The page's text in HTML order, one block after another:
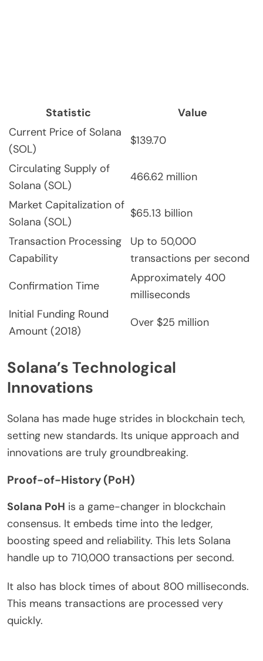
Statistic
Value
Current Price of Solana
(SOL)
$139.70
Circulating Supply of
Solana (SOL)
466.62 million
Market Capitalization of
Solana (SOL)
$65.13 billion
Transaction Processing
Capability
Up to 50,000
transactions per second
Confirmation Time
Approximately 400
milliseconds
Initial Funding Round
Amount (2018)
Over $25 million
Solana’s Technological
Innovations
Solana has made huge strides in blockchain tech,
setting new standards. Its unique approach and
innovations are truly groundbreaking.
Proof-of-History (PoH)
Solana PoH is a game-changer in blockchain
consensus. It embeds time into the ledger,
boosting speed and reliability. This lets Solana
handle up to 710,000 transactions per second.
It also has block times of about 800 milliseconds.
This means transactions are processed very
quickly.